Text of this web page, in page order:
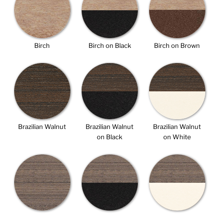
Birch Birch on Black Birch on Brown
Brazilian Walnut
Brazilian Walnut
on Black
Brazilian Walnut
on White